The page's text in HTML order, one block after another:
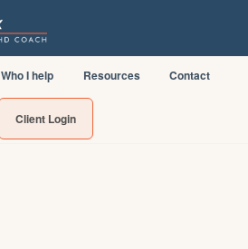
Who I help Resources Contact
Client Login